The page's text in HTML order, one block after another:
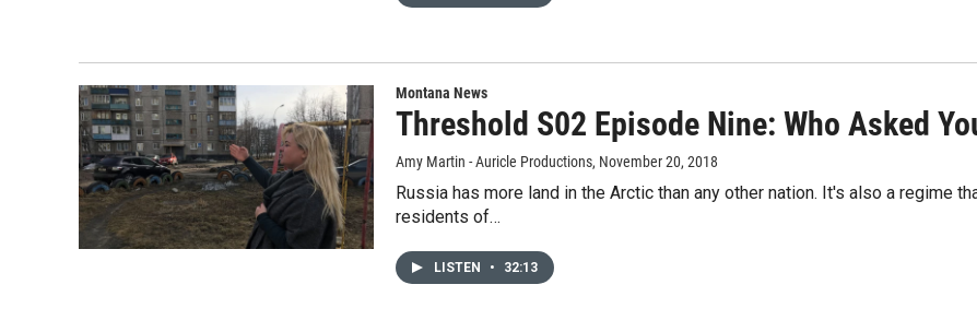
Montana News
Threshold S02 Episode Nine: Who Asked
Amy Martin - Auricle Productions, November 20, 2018
Russia has more land in the Arctic than any other nation. It's also a regime
residents of…
LISTEN • 32:13